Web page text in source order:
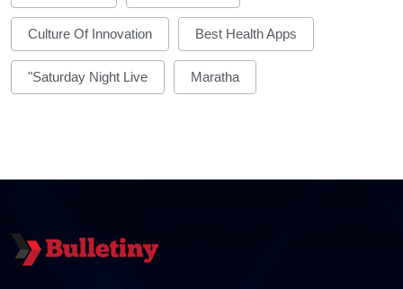
Culture Of Innovation Best Health Apps
"Saturday Night Live Maratha